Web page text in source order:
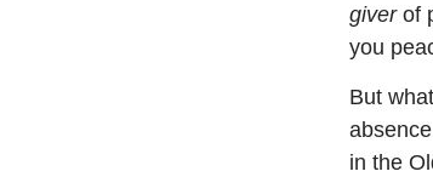
giverof
you
But
in the